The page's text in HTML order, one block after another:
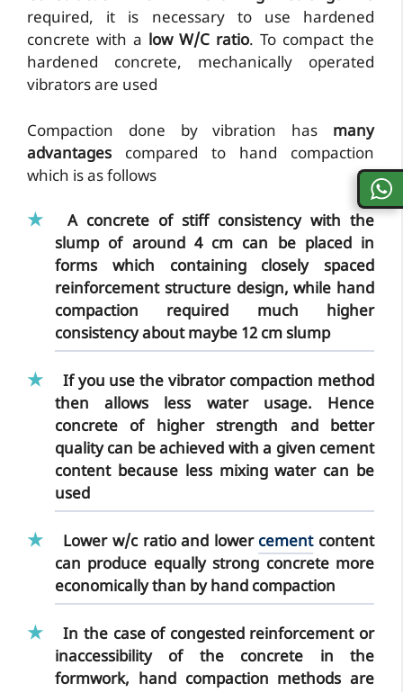
required, it is necessary to use hardened
concrete with a low W/C ratio. To compact the
hardened concrete, mechanically operated
vibrators are used
Compaction done by vibration has many
advantages compared to hand compaction
which is as follows
A concrete of stiff consistency with the
slump of around 4 cm can be placed in
forms which containing closely spaced
reinforcement structure design, while hand
compaction required much higher
consistencyabout maybe 12 cm slump
If you use thevibrator compaction method
then allows less water usage. Hence
concrete of higher strength and better
quality can be achieved with a given cement
content because less mixing water can be
used
Lower w/c ratioand lower cementcontent
can produce equally strong concrete more
economically than by hand compaction
In the case of congested reinforcement or
inaccessibility of the concrete in the
formwork, hand compaction methods are